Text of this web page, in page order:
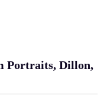
Portraits, Dillon,